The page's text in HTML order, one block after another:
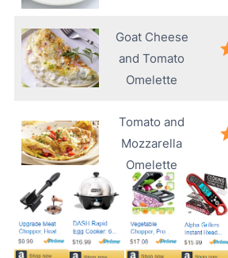
Goat Cheese
and Tomato
Omelette
Tomato and
Mozzarella
Omelette